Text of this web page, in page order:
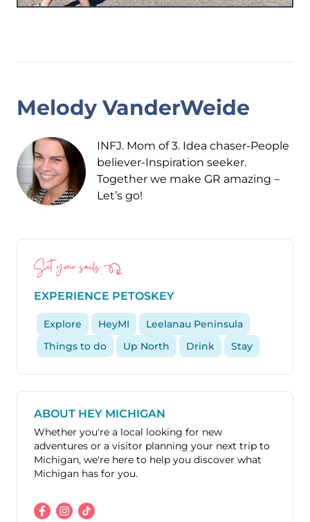
ABOUT HEY MICHIGAN
Whether you're a local looking for new
adventures or a visitor planning your next trip to
Michigan, we're here to help you discover what
Michigan has for you.
Melody VanderWeide
INFJ. Mom of 3. Idea chaser-People
believer-Inspiration seeker.
Together we make GR amazing –
Let’s go!
Set your sails
EXPERIENCE PETOSKEY
Explore HeyMI
Leelanau Peninsula
Things to do
Up North Drink Stay